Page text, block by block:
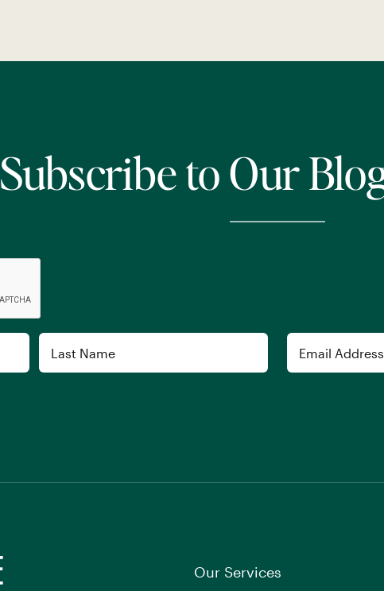
Subscribe to Our
Our Services